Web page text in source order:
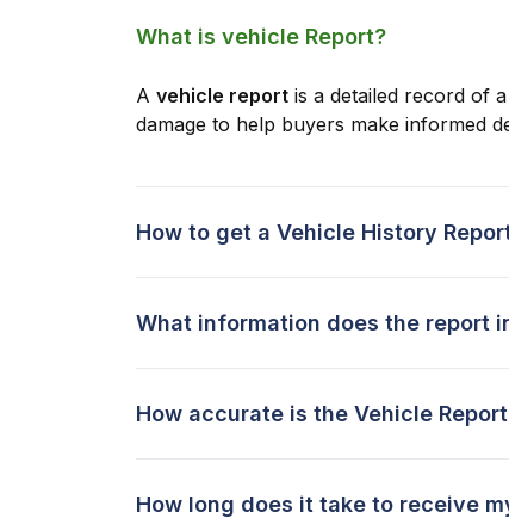
What is vehicle Report?
A vehicle report is a detailed record of
damage to help buyers make informed
How to get a Vehicle History
What information does the report
How accurate is the Vehicle
How long does it take to receive